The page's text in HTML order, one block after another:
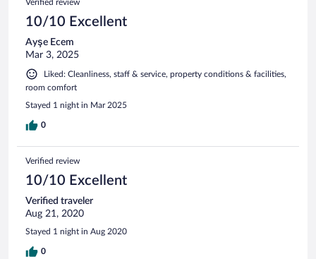
Verified review
10/10 Excellent
Ayşe Ecem
Mar 3, 2025
Liked: Cleanliness, staff & service, property conditions & facilities,
room comfort
Stayed 1 night in Mar 2025
0
Verified review
10/10 Excellent
Verified traveler
Aug 21, 2020
Stayed 1 night in Aug 2020
0